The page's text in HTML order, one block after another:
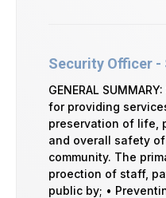
Security Officer -
GENERAL
for providing
preservation of life,
and overall safety
community. The
proection of staff,
public by; •